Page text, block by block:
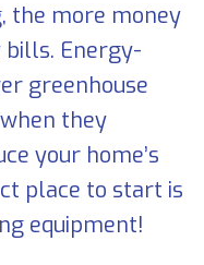
the more money
Energy-
greenhouse
they
your home’s
place to start is
equipment!